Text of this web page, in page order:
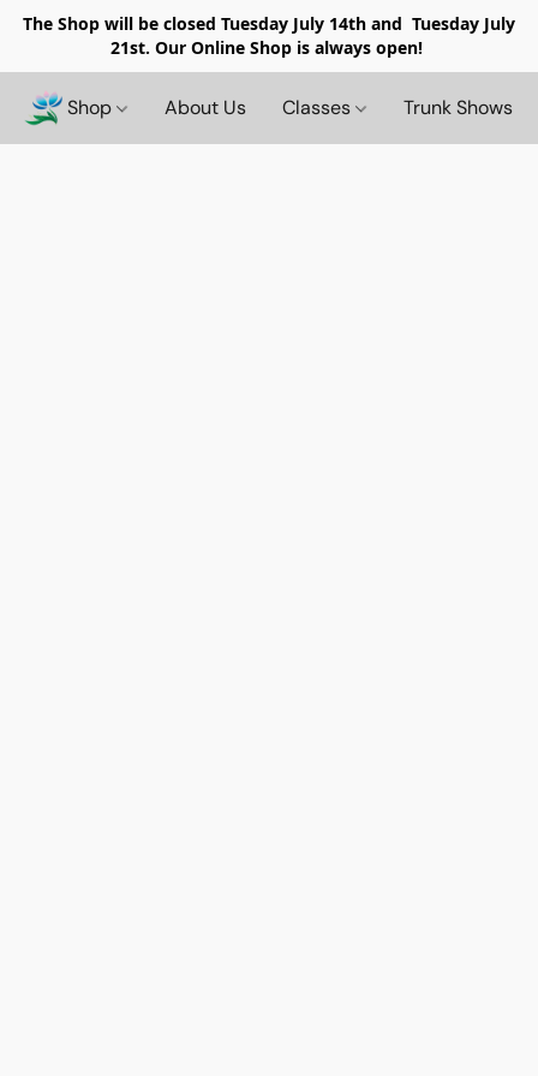
The Shop will be closed Tuesday July 14th and Tuesday July
21st. Our Online Shop is always open!
Shop About Us Classes Trunk Shows